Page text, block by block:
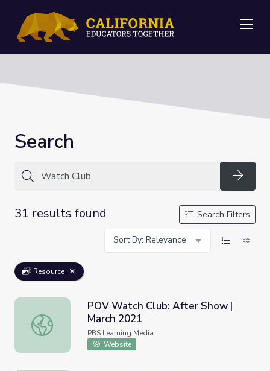
Search
31 results found
Search Filters
Sort By: Relevance
Resource
POV Watch Club: After Show | March 2021
POV Watch Club: After Show |
March 2021
PBS Learning Media
Website